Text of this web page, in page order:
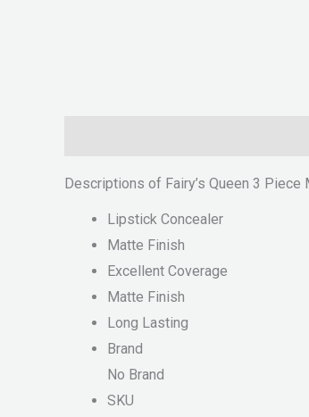
Descriptions of Fairy’s Queen 3 Piece
Lipstick Concealer
Matte Finish
Excellent Coverage
Matte Finish
Long Lasting
Brand
No Brand
SKU